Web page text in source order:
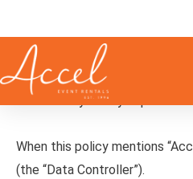
to
contentAccel Events LLC Privacy
This Privacy Policy explains
When this policy mentions
(the “Data Controller”).